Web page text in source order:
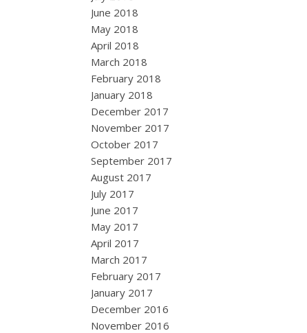
June 2018
May 2018
April 2018
March 2018
February 2018
January 2018
December 2017
November 2017
October 2017
September 2017
August 2017
July 2017
June 2017
May 2017
April 2017
March 2017
February 2017
January 2017
December 2016
November 2016